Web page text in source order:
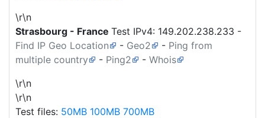
\r\n
Strasbourg - France Test IPv4: 149.202.238.233 -
Find IP Geo Location
- Geo2 - Ping from
multiple country
- Ping2 - Whois
\r\n
\r\n
Test files: 50MB 100MB 700MB